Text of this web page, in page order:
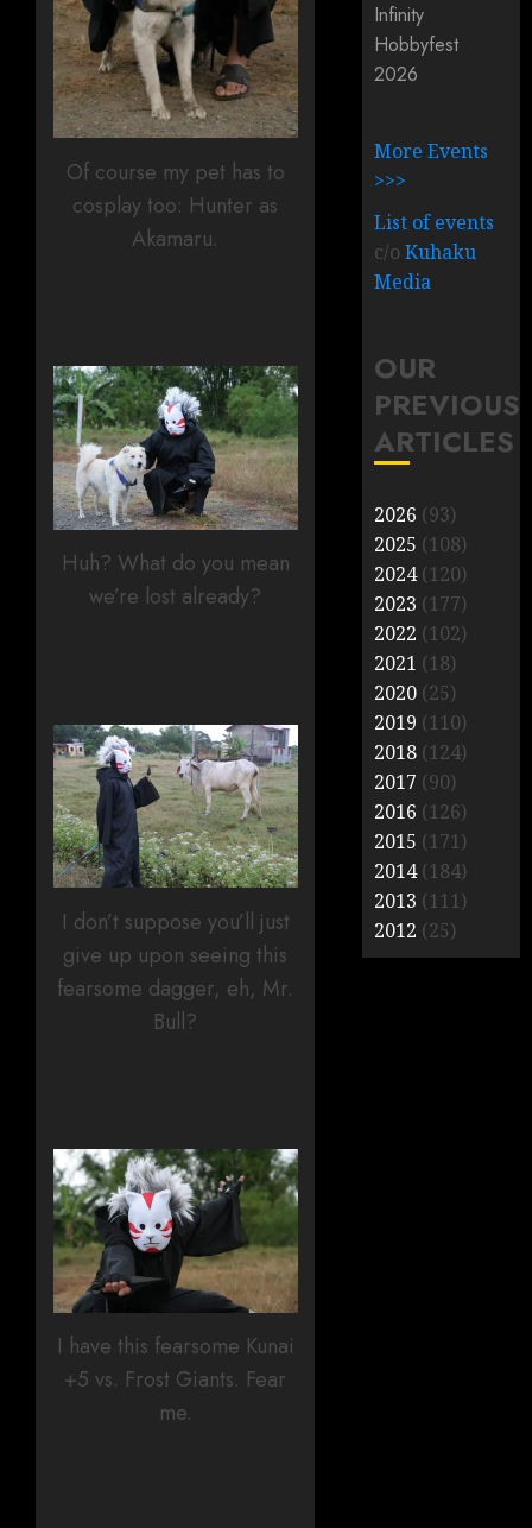
Of course my pet has to
cosplay too: Hunter as
Akamaru.
Huh? What do you mean
we’re lost already?
I don’t suppose you’ll just
give up upon seeing this
fearsome dagger, eh, Mr.
Bull?
I have this fearsome Kunai
+5 vs. Frost Giants. Fear
me.
Infinity
Hobbyfest
2026
More Events
>>>
List of events
c/oKuhaku
Media
OUR
PREVIOUS
ARTICLES
2026 (93)
2025 (108)
2024(120)
2023 (177)
2022 (102)
2021 (18)
2020 (25)
2019 (110)
2018 (124)
2017 (90)
2016 (126)
2015 (171)
2014(184)
2013 (111)
2012 (25)